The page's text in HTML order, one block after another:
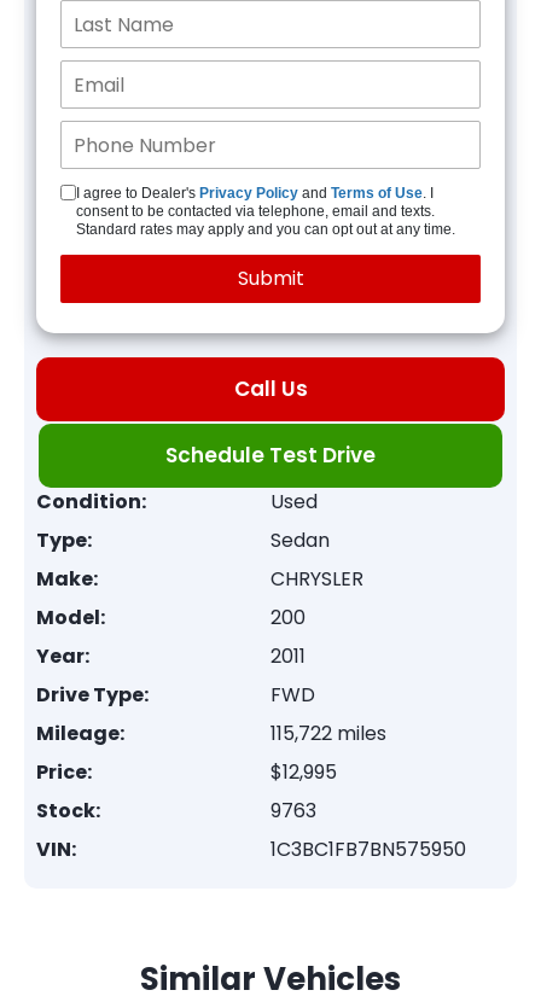
I agree to Dealer's Privacy Policy and Terms of Use. I
consent to be contacted via telephone, email and texts.
Standard rates may apply and you can opt out at any time.
Call Us
Schedule Test Drive
Condition:
Used
Type:
Sedan
Make:
CHRYSLER
Model:
200
Year:
2011
Drive Type:
FWD
Mileage:
115,722 miles
Price:
$12,995
Stock:
9763
VIN:
1C3BC1FB7BN575950
Similar Vehicles